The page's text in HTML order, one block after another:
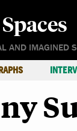
AND IMAGINED